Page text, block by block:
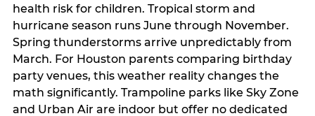
health risk for children. Tropical storm and
hurricane season runs June through November.
Spring thunderstorms arrive unpredictably from
March. For Houston parents comparing birthday
party venues, this weather reality changes the
math significantly. Trampoline parks like Sky Zone
and Urban Air are indoor but offer no dedicated